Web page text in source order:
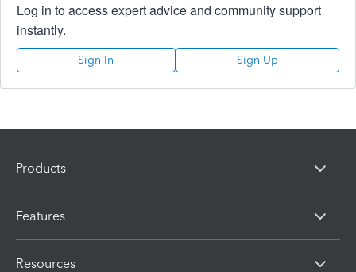
Log in to access expert advice and community support
instantly.
Sign In Sign Up
Products
Features
Resources